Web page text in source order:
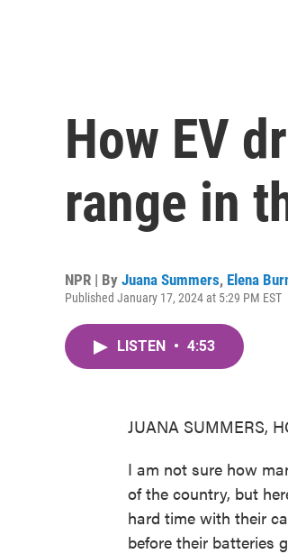
How EV
range in
NPR | By Juana Summers, Elena
Published January 17, 2024 at 5:29 PM EST
LISTEN • 4:53
JUANA SUMMERS,
I am not sure how
of the country, but
hard time with their
before their batteries